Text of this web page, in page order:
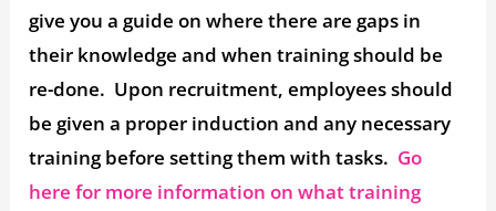
give you a guide on where there are gaps in
their knowledge and when training should be
re-done. Upon recruitment, employees should
be given a proper induction and any necessary
training before setting them with tasks. Go
here for more information on what training